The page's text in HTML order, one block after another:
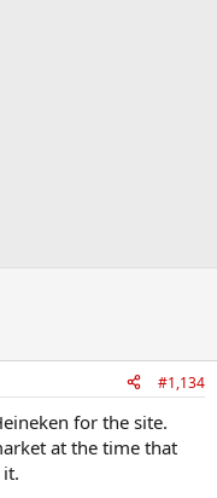
#1,134
for the site.
at the time that